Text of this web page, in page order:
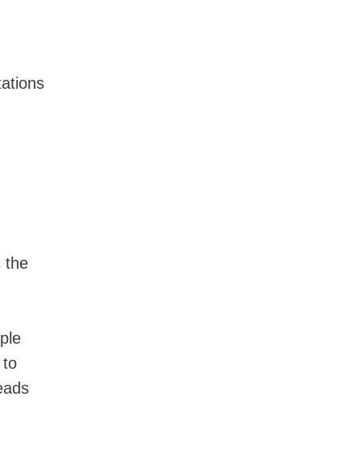
the